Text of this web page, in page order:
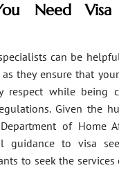
Need Visa
can be
they ensure that
respect while being
Given the
of Home
guidance to visa
to seek the services